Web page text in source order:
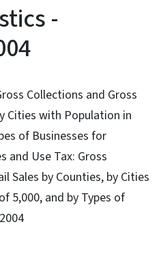
-
Collections and Gross
Cities with Population in
of Businesses for
and Use Tax: Gross
Sales by Counties, by Cities
5,000, and by Types of